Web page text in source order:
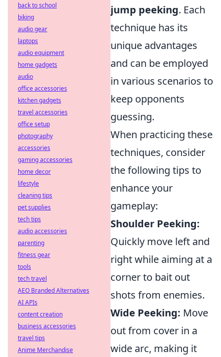
jump peeking. Each
technique has its
unique advantages
and can be employed
in various scenarios to
keep opponents
guessing.
When practicing these
techniques, consider
the following tips to
enhance your
gameplay:
Shoulder Peeking:
Quickly move left and
right while aiming at a
corner to bait out
shots from enemies.
Wide Peeking: Move
out from cover in a
wide arc, making it
back to school
biking
audio gear
laptops
audio equipment
home gadgets
audio
office accessories
kitchen gadgets
travel accessories
office setup
photography
accessories
gaming accessories
home decor
lifestyle
cleaning tips
pet supplies
tech tips
audio accessories
parenting
fitness gear
tools
tech travel
AEO Branded Alternatives
AI APIs
content creation
business accessories
travel tips
Anime Merchandise